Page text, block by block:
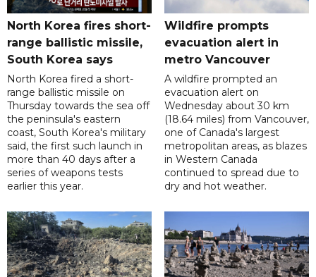
North Korea fires short-
range ballistic missile,
South Korea says
North Korea fired a short-
range ballistic missile on
Thursday towards the sea off
the peninsula's eastern
coast, South Korea's military
said, the first such launch in
more than 40 days after a
series of weapons tests
earlier this year.
Wildfire prompts
evacuation alert in
metro Vancouver
A wildfire prompted an
evacuation alert on
Wednesday about 30 km
(18.64 miles) from Vancouver,
one of Canada's largest
metropolitan areas, as blazes
in Western Canada
continued to spread due to
dry and hot weather.